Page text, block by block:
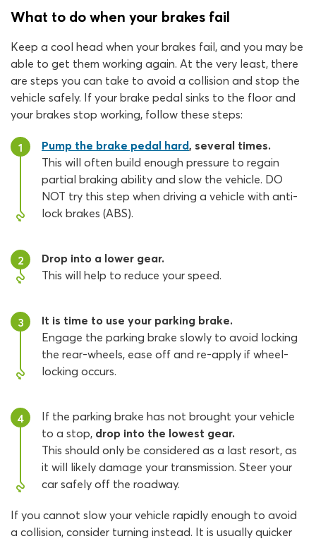
What to do when your brakes fail
Keep a cool head when your brakes fail, and you may be
able to get them working again. At the very least, there
are steps you can take to avoid a collision and stop the
vehicle safely. If your brake pedal sinks to the floor and
your brakes stop working, follow these steps:
1 Pump the brake pedal hard, several times.
This will often build enough pressure to regain
partial braking ability and slow the vehicle. DO
NOT try this step when driving a vehicle with anti-
lock brakes (ABS).
2
Drop into a lower gear.
This will help to reduce your speed.
3
It is time to use your parking brake.
Engage the parking brake slowly to avoid locking
the rear-wheels, ease off and re-apply if wheel-
locking occurs.
4
If the parking brake has not brought your vehicle
to a stop, drop into the lowest gear.
This should only be considered as a last resort, as
it will likely damage your transmission. Steer your
car safely off the roadway.
If you cannot slow your vehicle rapidly enough to avoid
a collision, consider turning instead. It is usually quicker